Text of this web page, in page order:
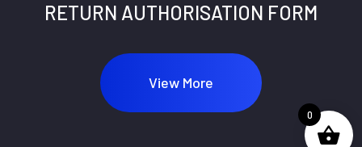
RETURN AUTHORISATION FORM
View More
0